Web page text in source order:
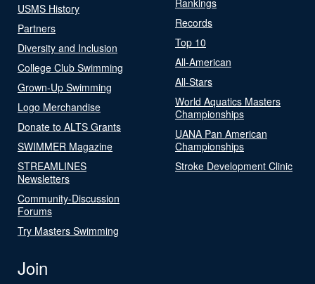
USMS History
Partners
Diversity and Inclusion
College Club Swimming
Grown-Up Swimming
Logo Merchandise
Donate to ALTS Grants
SWIMMER Magazine
STREAMLINES
Newsletters
Community-Discussion
Forums
Try Masters Swimming
Records
Top 10
All-American
All-Stars
World Aquatics Masters
Championships
UANA Pan American
Championships
Stroke Development Clinic
Join